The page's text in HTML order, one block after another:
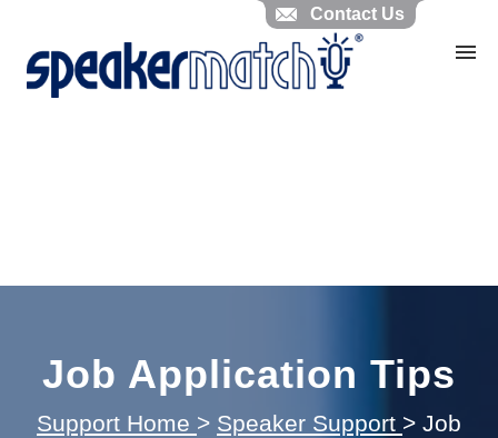
Job Application Tips
Support Home > Speaker Support > Job
Contact Us